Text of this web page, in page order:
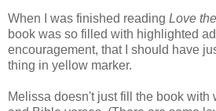
When I was finished reading Love
book was so filled with highlighted
encouragement, that I should have
thing in yellow marker.
Melissa doesn't just fill the book with